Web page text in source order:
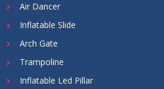
Air Dancer
Inflatable Slide
Arch Gate
Trampoline
Inflatable Led Pillar